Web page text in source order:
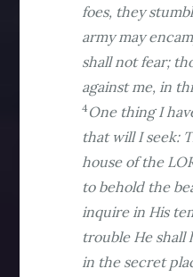
foes, they
army may
shall not fear;
against me, in
4One thing I
that will I seek:
house of the
to behold the
inquire in His
trouble He shall
in the secret